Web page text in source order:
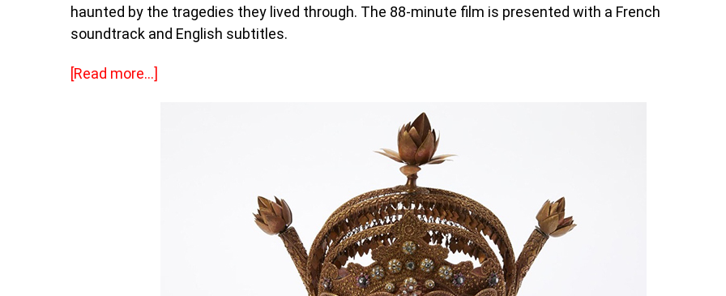
haunted by the tragedies they lived through. The 88-minute film is presented with a French
soundtrack and English subtitles.
[Read more…]